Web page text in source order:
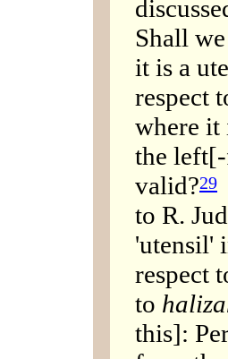
Shall
it is a
respect
where it
the
valid?29
to R.
'utensil'
respect
to
this]: